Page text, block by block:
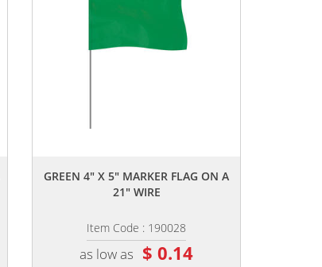
GREEN 4" X 5" MARKER FLAG ON A
21" WIRE
Item Code : 190028
as low as $ 0.14